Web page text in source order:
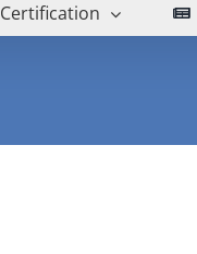
Certification